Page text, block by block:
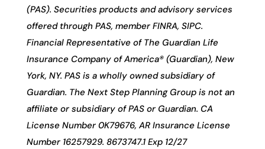
(PAS). Securities products and advisory services
offered through PAS, member FINRA, SIPC.
Financial Representative of The Guardian Life
Insurance Company of America® (Guardian), New
York, NY. PAS is a wholly owned subsidiary of
Guardian. The Next Step Planning Group is not an
affiliate or subsidiary of PAS or Guardian. CA
License Number 0K79676, AR Insurance License
Number 16257929. 8673747.1 Exp 12/27